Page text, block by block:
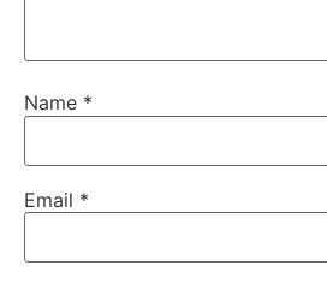
Name *
Email *